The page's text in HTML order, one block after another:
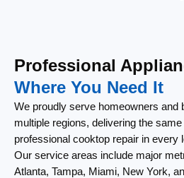
Professional
Where You Need It
We proudly serve homeowners and
multiple regions, delivering the
professional cooktop repair in every
Our service areas include major
Atlanta, Tampa, Miami, New York,